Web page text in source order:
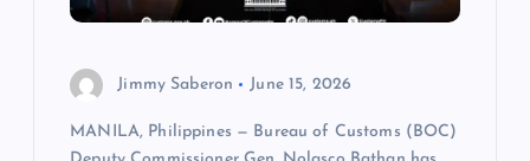
Jimmy Saberon June 15, 2026
MANILA, Philippines — Bureau of Customs (BOC)